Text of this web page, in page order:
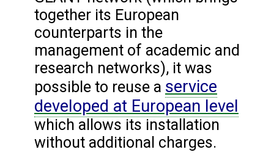
together its European
counterparts in the
management of academic and
research networks), it was
possible to reuse a service
developed at European level
which allows its installation
without additional charges.